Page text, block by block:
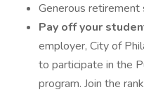
Generous retirement
Pay off your
employer, City of
to participate in the
program. Join the